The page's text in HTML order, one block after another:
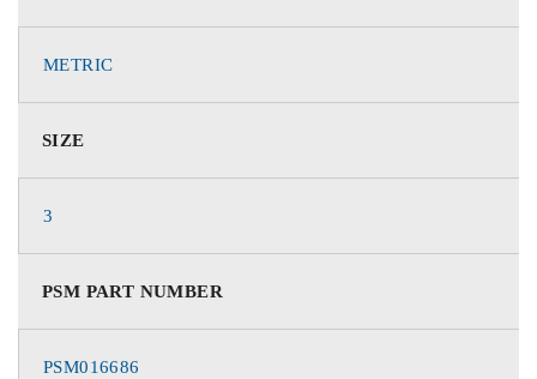
METRIC
SIZE
3
PSM PART NUMBER
PSM016686